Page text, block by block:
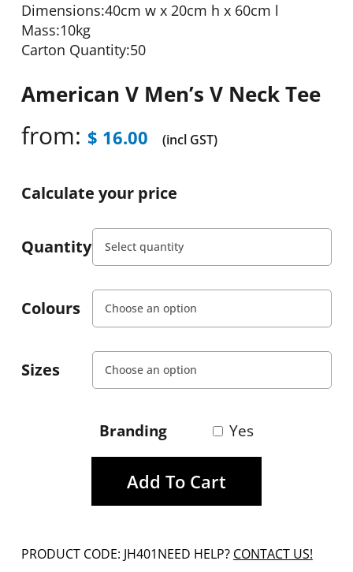
Dimensions:40cm w x 20cm h x 60cm l
Mass:10kg
Carton Quantity:50
American V Men’s V Neck Tee
from: $ 16.00 (incl GST)
Calculate your price
Quantity
Colours
Sizes
Branding Yes
Add To Cart
PRODUCT CODE: JH401NEED HELP? CONTACT US!